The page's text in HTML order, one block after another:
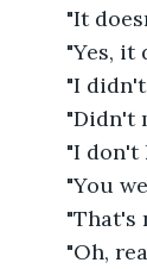
"It
"Yes, it
"I didn't
"Didn't
"I don't
"You
"That's
"Oh,